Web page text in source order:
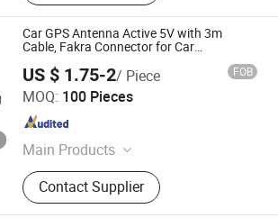
Car GPS Antenna Active 5V with 3m
Cable, Fakra Connector for Car
US $ 1.75-2/ Piece FOB
MOQ: 100 Pieces
Main Products
GSM Antenna, DVB-T Antenna,
Glonass Antenna, GSM Antenna
Contact Supplier